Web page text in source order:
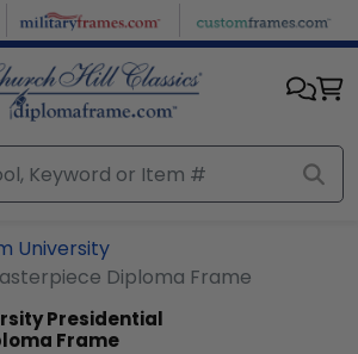
University
Diploma Frame
Presidential
Frame